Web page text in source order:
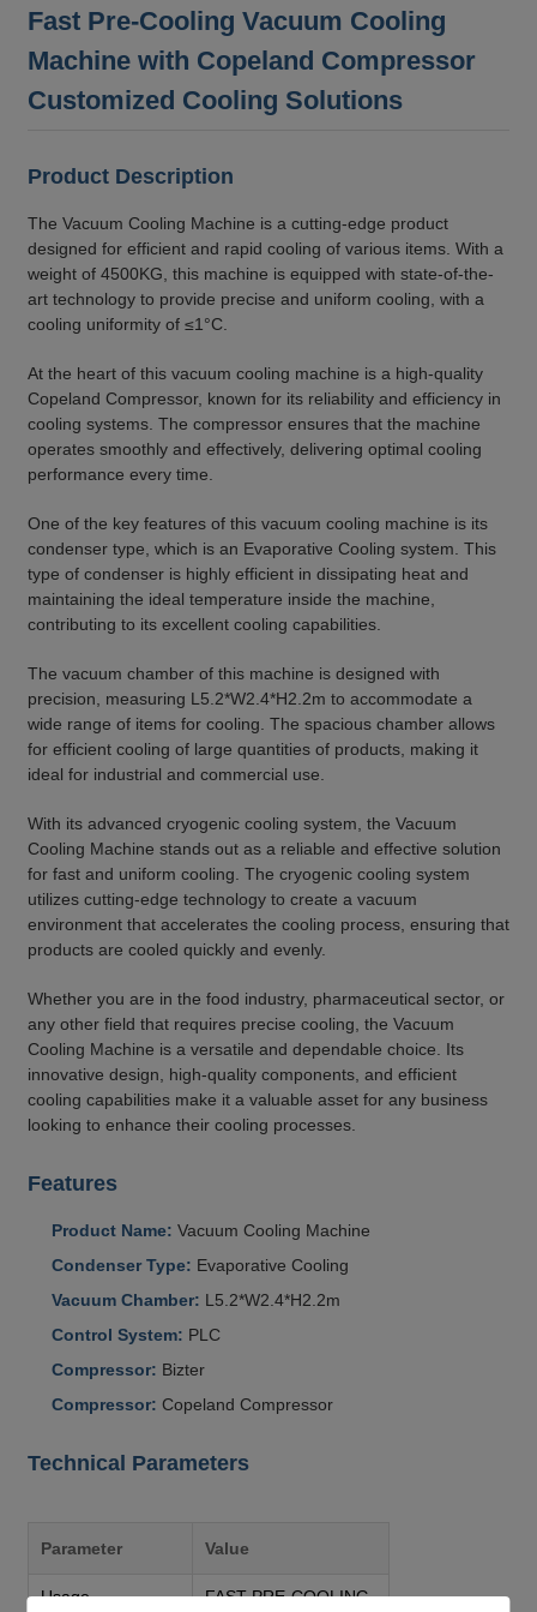
Fast Pre-Cooling Vacuum Cooling
Machine with Copeland Compressor
Customized Cooling Solutions
Product Description
The Vacuum Cooling Machine is a cutting-edge product
designed for efficient and rapid cooling of various items. With a
weight of 4500KG, this machine is equipped with state-of-the-
art technology to provide precise and uniform cooling, with a
cooling uniformity of ≤1°C.
At the heart of this vacuum cooling machine is a high-quality
Copeland Compressor, known for its reliability and efficiency in
cooling systems. The compressor ensures that the machine
operates smoothly and effectively, delivering optimal cooling
performance every time.
One of the key features of this vacuum cooling machine is its
condenser type, which is an Evaporative Cooling system. This
type of condenser is highly efficient in dissipating heat and
maintaining the ideal temperature inside the machine,
contributing to its excellent cooling capabilities.
The vacuum chamber of this machine is designed with
precision, measuring L5.2*W2.4*H2.2m to accommodate a
wide range of items for cooling. The spacious chamber allows
for efficient cooling of large quantities of products, making it
ideal for industrial and commercial use.
With its advanced cryogenic cooling system, the Vacuum
Cooling Machine stands out as a reliable and effective solution
for fast and uniform cooling. The cryogenic cooling system
utilizes cutting-edge technology to create a vacuum
environment that accelerates the cooling process, ensuring that
products are cooled quickly and evenly.
Whether you are in the food industry, pharmaceutical sector, or
any other field that requires precise cooling, the Vacuum
Cooling Machine is a versatile and dependable choice. Its
innovative design, high-quality components, and efficient
cooling capabilities make it a valuable asset for any business
looking to enhance their cooling processes.
Features
Product Name: Vacuum Cooling Machine
Condenser Type: Evaporative Cooling
Vacuum Chamber: L5.2*W2.4*H2.2m
Control System: PLC
Compressor: Bizter
Compressor: Copeland Compressor
Technical Parameters
Parameter Value
Usage FAST PRE-COOLING